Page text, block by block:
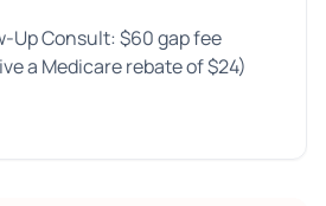
Up Consult: $60 gap fee
a Medicare rebate of $24)